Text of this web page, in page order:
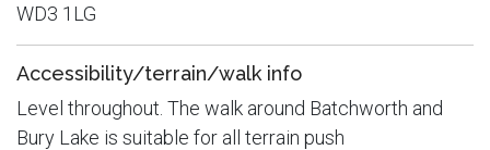
WD3 1LG
Accessibility/terrain/walk info
Level throughout. The walk around Batchworth and
Bury Lake is suitable for all terrain push